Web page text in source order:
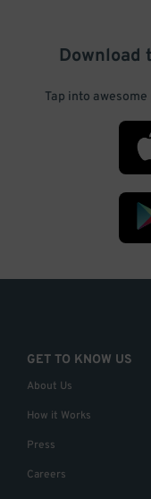
Download
Tap into
GET TO KNOW US
About Us
How it Works
Press
Careers